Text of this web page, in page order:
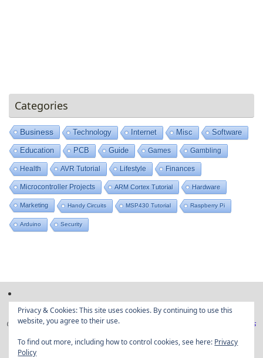
Categories
Business Technology Internet Misc Software
Education PCB Guide Games Gambling
Health AVR Tutorial Lifestyle Finances
Microcontroller Projects ARM Cortex Tutorial Hardware
Marketing Handy Circuits MSP430 Tutorial Raspberry Pi
Arduino Security
Copyright © Embedded projects from around the web|
Ads
Privacy & Cookies: This site uses cookies. By continuing to use this
website, you agree to their use.
To find out more, including how to control cookies, see here: Privacy
Policy